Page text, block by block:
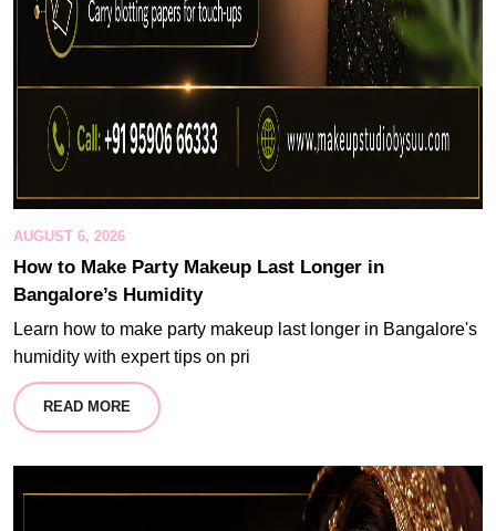
AUGUST 6, 2026
How to Make Party Makeup Last Longer in
Bangalore’s Humidity
Learn how to make party makeup last longer in Bangalore's
humidity with expert tips on pri
READ MORE